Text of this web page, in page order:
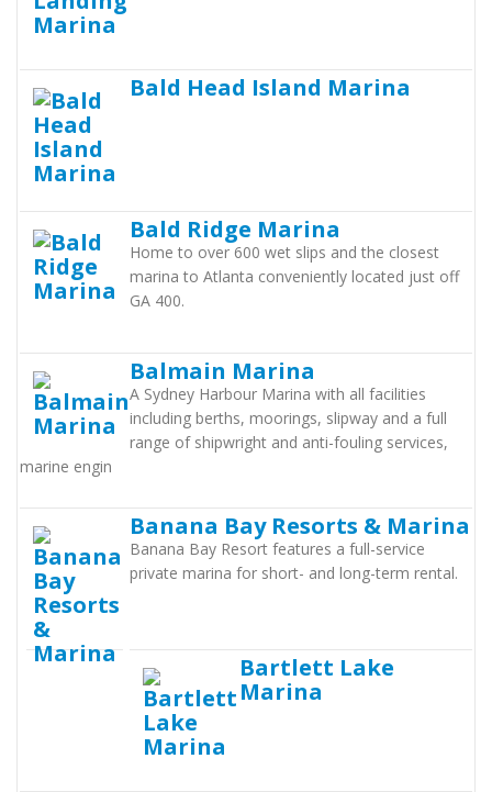
Bald Head Island Marina
Bald Ridge Marina
Home to over 600 wet slips and the closest
marina to Atlanta conveniently located just off
GA 400.
Balmain Marina
A Sydney Harbour Marina with all facilities
including berths, moorings, slipway and a full
range of shipwright and anti-fouling services,
marine engin
Banana Bay Resorts & Marina
Banana Bay Resort features a full-service
private marina for short- and long-term rental.
Bartlett Lake
Marina